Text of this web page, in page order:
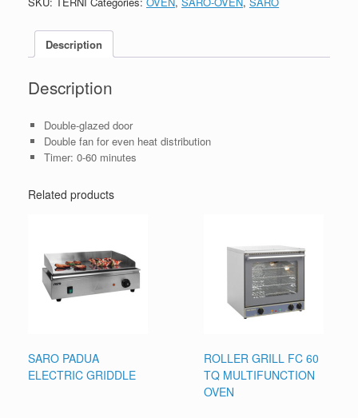
Description
Description
Double-glazed door
Double fan for even heat distribution
Timer: 0-60 minutes
Related products
SARO PADUA
ELECTRIC GRIDDLE
ROLLER GRILL FC 60
TQ MULTIFUNCTION
OVEN